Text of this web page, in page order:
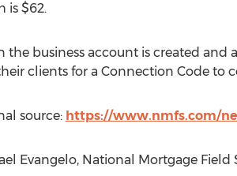
is $62.
the business account is created
clients for a Connection Code to
source: https://www.nmfs.com/
Evangelo, National Mortgage Field